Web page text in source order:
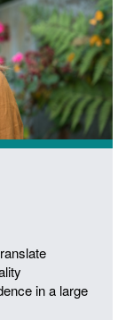
in a large